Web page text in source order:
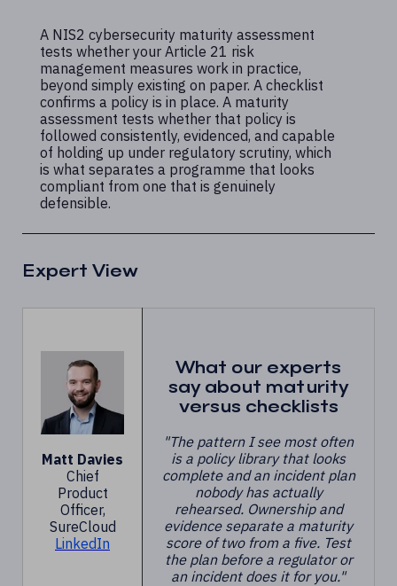
A NIS2 cybersecurity maturity assessment
tests whether your Article 21 risk
management measures work in practice,
beyond simply existing on paper. A checklist
confirms a policy is in place. A maturity
assessment tests whether that policy is
followed consistently, evidenced, and capable
of holding up under regulatory scrutiny, which
is what separates a programme that looks
compliant from one that is genuinely
defensible.
Expert View
Matt Davies
Chief
Product
Officer,
SureCloud
LinkedIn
What our experts
say about maturity
versus checklists
"The pattern I see most often
is a policy library that looks
complete and an incident plan
nobody has actually
rehearsed. Ownership and
evidence separate a maturity
score of two from a five. Test
the plan before a regulator or
an incident does it for you."